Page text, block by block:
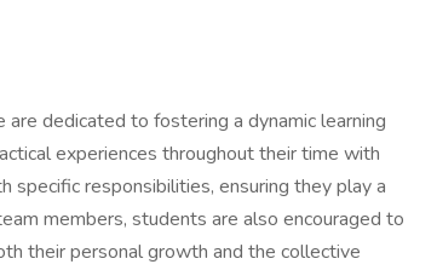
dedicated to fostering a dynamic learning
experiences throughout their time with
specific responsibilities, ensuring they play a
members, students are also encouraged to
their personal growth and the collective